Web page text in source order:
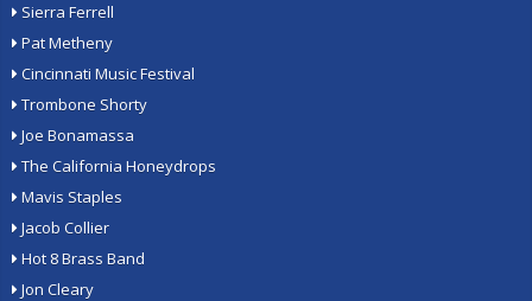
Sierra Ferrell
Pat Metheny
Cincinnati Music Festival
Trombone Shorty
Joe Bonamassa
The California Honeydrops
Mavis Staples
Jacob Collier
Hot 8 Brass Band
Jon Cleary